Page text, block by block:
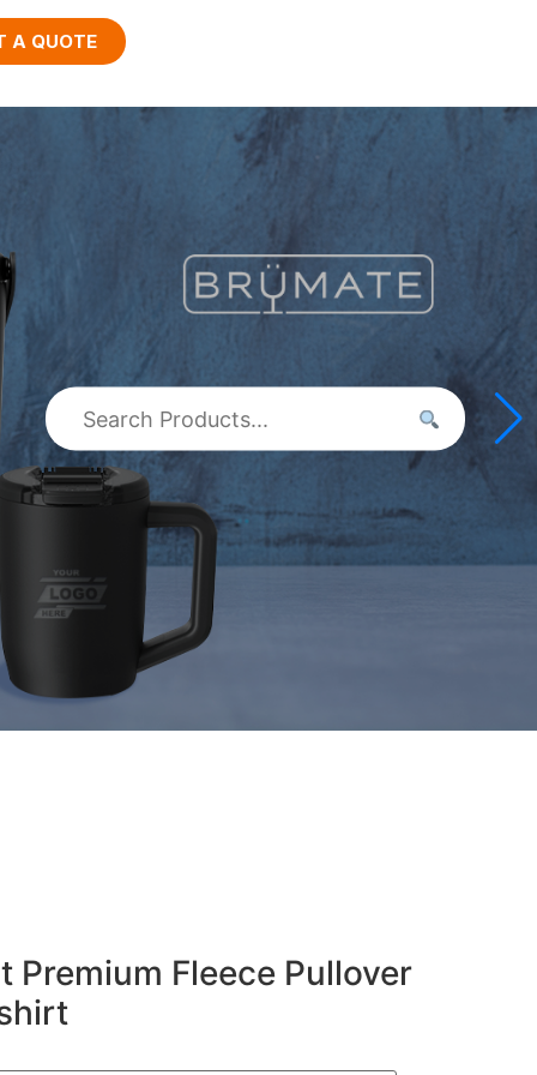
A QUOTE
Premium Fleece Pullover